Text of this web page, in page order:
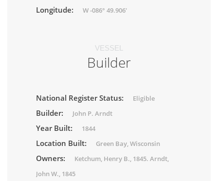
Longitude: W -086° 49.906'
VESSEL
Builder
National Register Status: Eligible
Builder: John P. Arndt
Year Built: 1844
Location Built: Green Bay, Wisconsin
Owners:
Ketchum, Henry B., 1845. Arndt,
John W., 1845